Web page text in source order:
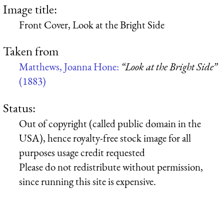
Image title:
Front Cover, Look at the Bright Side
Taken from
Matthews, Joanna Hone: “Look at the Bright Side”
(1883)
Status:
Out of copyright (called public domain in the
USA), hence royalty-free stock image for all
purposes usage credit requested
Please do not redistribute without permission,
since running this site is expensive.